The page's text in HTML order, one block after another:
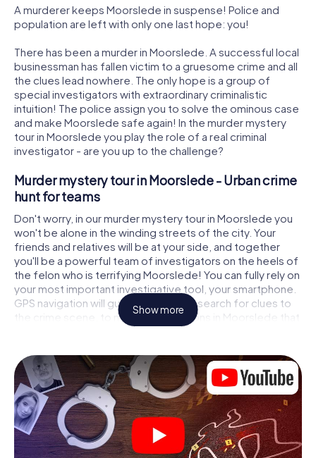
A murderer keeps Moorslede in suspense! Police and
population are left with only one last hope: you!
There has been a murder in Moorslede. A successful local
businessman has fallen victim to a gruesome crime and all
the clues lead nowhere. The only hope is a group of
special investigators with extraordinary criminalistic
intuition! The police assign you to solve the ominous case
and make Moorslede safe again! In the murder mystery
tour in Moorslede you play the role of a real criminal
investigator - are you up to the challenge?
Murder mystery tour in Moorslede - Urban crime
hunt for teams
Don't worry, in our murder mystery tour in Moorslede you
won't be alone in the winding streets of the city. Your
friends and relatives will be at your side, and together
you'll be a powerful team of investigators on the heels of
the felon who is terrifying Moorslede! You can fully rely on
your most important investigative tool, your smartphone.
GPS navigation will guide you on your search for clues to
the crime scene, to numerous locations in Moorslede that
are connected to the crime, and finally to the murderer. At
solving the case piece by piece. Unlike a classic murder
mystery dinner in Moorslede, you control the action,
move around in the fresh air and discover the city with
completely new eyes.
Interactive CSI game in Moorslede
You'll be amazed at what the myCityHunt murder mystery
Show more